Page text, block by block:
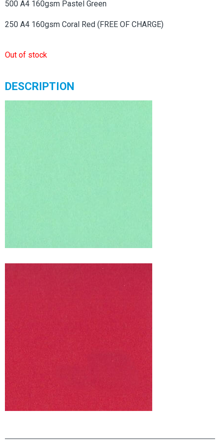
500 A4 160gsm Pastel Green
250 A4 160gsm Coral Red (FREE OF CHARGE)
Out of stock
DESCRIPTION